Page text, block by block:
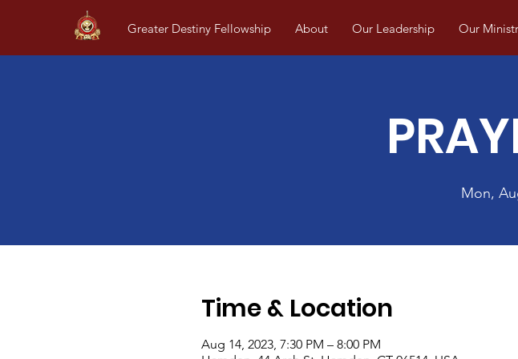
Greater Destiny Fellowship About Our Leadership Our
Mon,
Time & Location
Aug 14, 2023, 7:30 PM – 8:00 PM